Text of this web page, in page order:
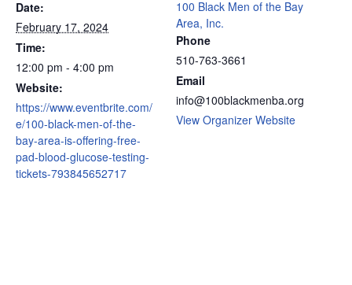
Date:
February 17, 2024
Time:
12:00 pm - 4:00 pm
Website:
https://www.eventbrite.com/
e/100-black-men-of-the-
bay-area-is-offering-free-
pad-blood-glucose-testing-
tickets-793845652717
100 Black Men of the Bay
Area, Inc.
Phone
510-763-3661
Email
info@100blackmenba.org
View Organizer Website